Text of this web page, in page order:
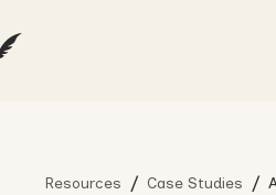
Resources / Case Studies /